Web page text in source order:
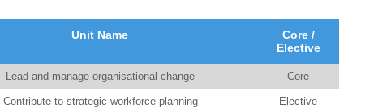
Unit Name
Core /
Elective
Lead and manage organisational change Core
Contribute to strategic workforce planning Elective